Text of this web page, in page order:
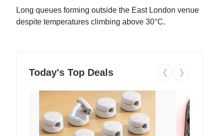
Long queues forming outside the East London venue
despite temperatures climbing above 30°C.
Today's Top Deals ❮ ❯